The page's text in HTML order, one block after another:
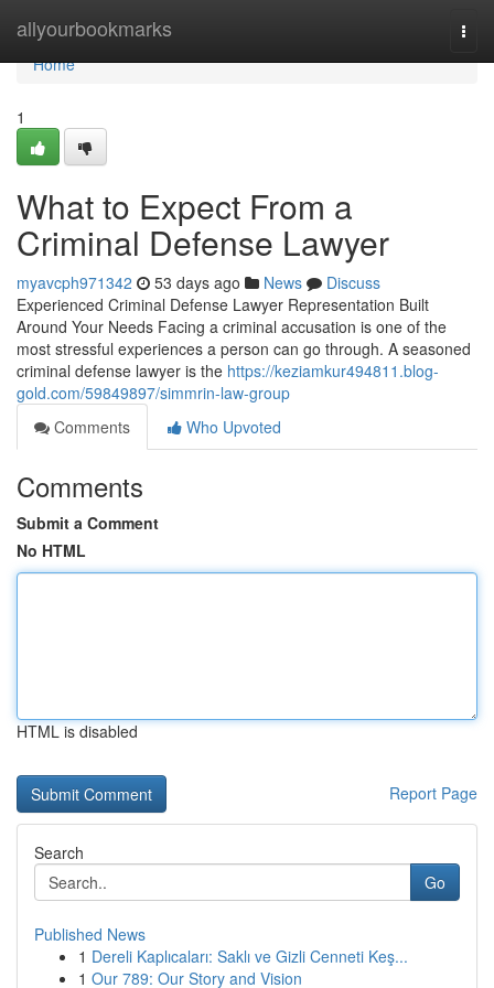
allyourbookmarks
Home
Home
1
What to Expect From a
Criminal Defense Lawyer
myavcph971342 53 days ago News
Discuss
Experienced Criminal Defense Lawyer Representation Built
Around Your Needs Facing a criminal accusation is one of the
most stressful experiences a person can go through. A seasoned
criminal defense lawyer is the https://keziamkur494811.blog-
gold.com/59849897/simmrin-law-group
Comments
Who Upvoted
Comments
Submit a Comment
No HTML
HTML is disabled
Report Page
Search
Go
Published News
1 Dereli Kaplıcaları: Saklı ve Gizli Cenneti Keş...
1 Our 789: Our Story and Vision